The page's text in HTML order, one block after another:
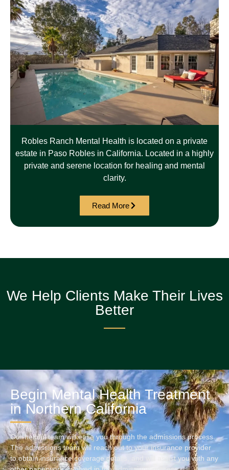
Robles Ranch Mental Health is located on a private
estate in Paso Robles in California. Located in a highly
private and serene location for healing and mental
clarity.
Read More
We Help Clients Make Their Lives
Better
Begin Mental Health Treatment
in Northern California
Our helpful team will ease you through the admissions process.
The admissions team will reach out to your insurance provider
to obtain insurance coverage details, and will assist you with any